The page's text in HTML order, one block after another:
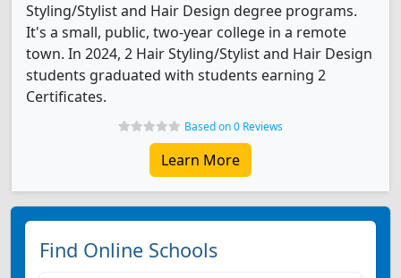
Styling/Stylist and Hair Design degree programs.
It's a small, public, two-year college in a remote
town. In 2024, 2 Hair Styling/Stylist and Hair Design
students graduated with students earning 2
Certificates.
Based on 0 Reviews
Learn More
Find Online Schools